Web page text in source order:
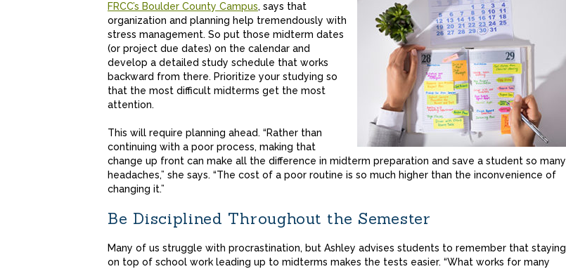
FRCC’s Boulder County Campus, says that
organization and planning help tremendously with
stress management. So put those midterm dates
(or project due dates) on the calendar and
develop a detailed study schedule that works
backward from there. Prioritize your studying so
that the most difficult midterms get the most
attention.
This will require planning ahead. “Rather than
continuing with a poor process, making that
change up front can make all the difference in midterm preparation and save a student so many
headaches,” she says. “The cost of a poor routine is so much higher than the inconvenience of
changing it.”
Be Disciplined Throughout the Semester
Many of us struggle with procrastination, but Ashley advises students to remember that staying
on top of school work leading up to midterms makes the tests easier. “What works for many